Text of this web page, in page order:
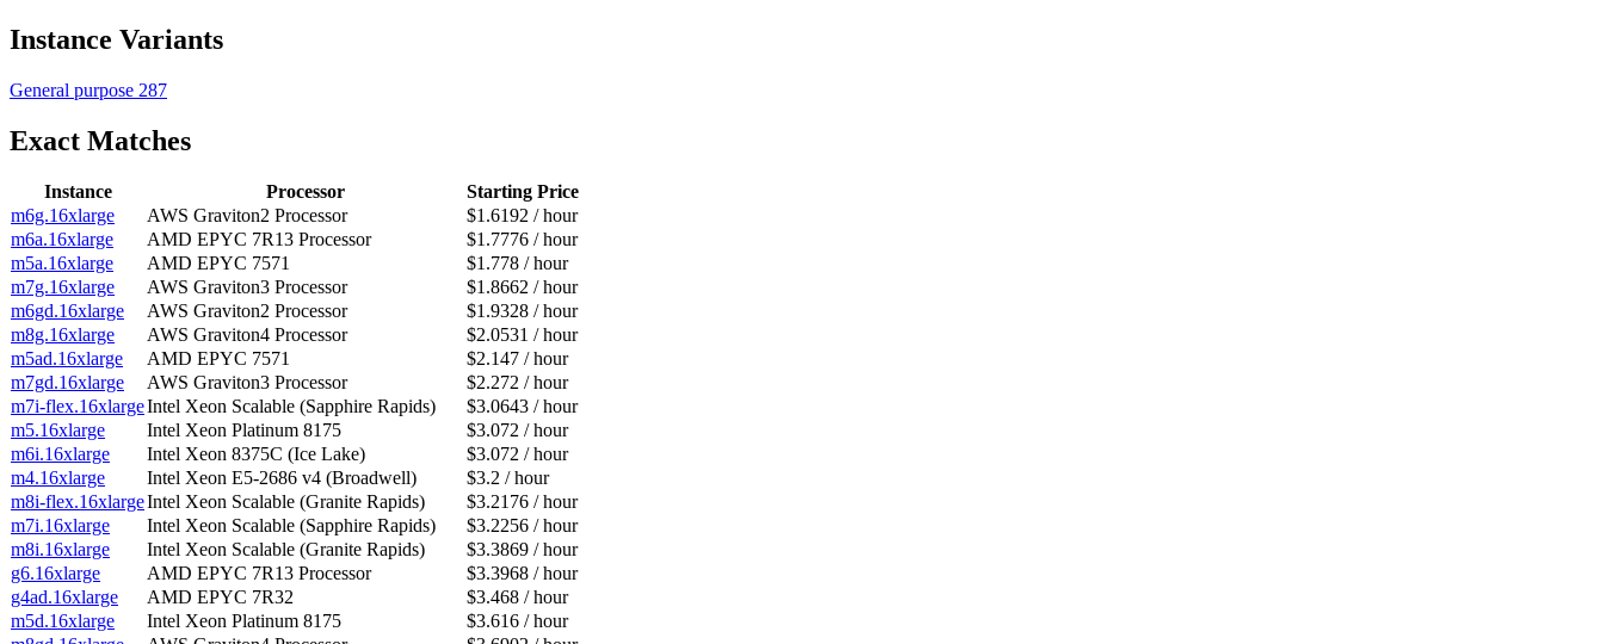
Instance Variants
General purpose 287
Exact Matches
Instance Processor
Starting Price
m6g.16xlarge
AWS Graviton2 Processor
$1.6192 / hour
m6a.16xlarge
AMD EPYC 7R13 Processor
$1.7776 / hour
m5a.16xlarge
AMD EPYC 7571
$1.778 / hour
m7g.16xlarge
AWS Graviton3 Processor
$1.8662 / hour
m6gd.16xlarge
AWS Graviton2 Processor
$1.9328 / hour
m8g.16xlarge
AWS Graviton4 Processor
$2.0531 / hour
m5ad.16xlarge
AMD EPYC 7571
$2.147 / hour
m7gd.16xlarge
AWS Graviton3 Processor
$2.272 / hour
m7i-flex.16xlargeIntel Xeon Scalable (Sapphire Rapids)
$3.0643 / hour
m5.16xlarge
Intel Xeon Platinum 8175
$3.072 / hour
m6i.16xlarge
Intel Xeon 8375C (Ice Lake)
$3.072 / hour
m4.16xlarge
Intel Xeon E5-2686 v4 (Broadwell)
$3.2 / hour
m8i-flex.16xlargeIntel Xeon Scalable (Granite Rapids)
$3.2176 / hour
m7i.16xlarge
Intel Xeon Scalable (Sapphire Rapids)
$3.2256 / hour
m8i.16xlarge
Intel Xeon Scalable (Granite Rapids)
$3.3869 / hour
g6.16xlarge
AMD EPYC 7R13 Processor
$3.3968 / hour
g4ad.16xlarge
AMD EPYC 7R32
$3.468 / hour
m5d.16xlarge
Intel Xeon Platinum 8175
$3.616 / hour